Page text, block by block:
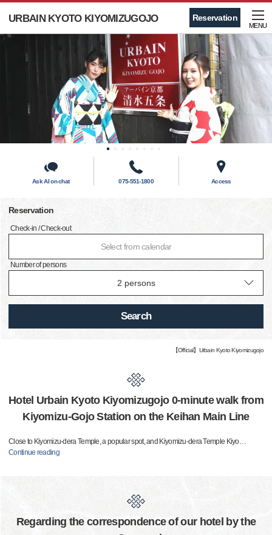
Reservation
URBAIN KYOTO KIYOMIZUGOJO
MENU
Ask AI on chat 075-551-1800 Access
Reservation
Check-in / Check-out
Select from calendar
Number of persons
Search
【Official】Urbain Kyoto Kiyomizugojo
Hotel Urbain Kyoto Kiyomizugojo 0-minute walk from
Kiyomizu-Gojo Station on the Keihan Main Line
Close to Kiyomizu-dera Temple, a popular spot, and Kiyomizu-dera Temple Kiyo…
Continue reading
Regarding the correspondence of our hotel by the